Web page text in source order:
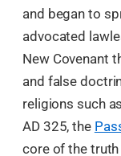
and began to
advocated
New Covenant
and false
religions such
AD 325, the
core of the truth